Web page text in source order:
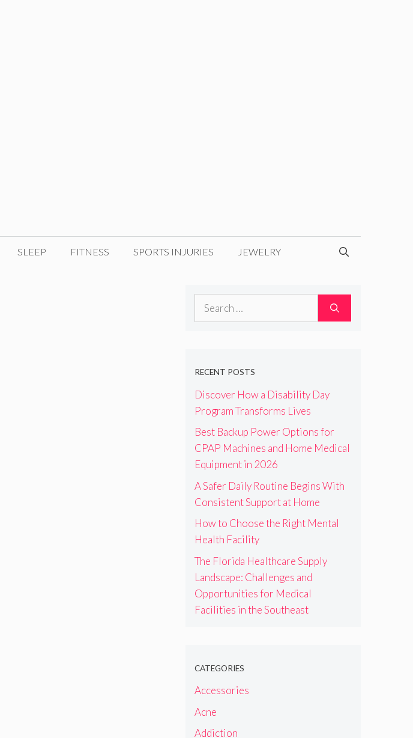
SLEEP FITNESS SPORTS INJURIES JEWELRY
Search
RECENT POSTS
Discover How a Disability Day
Program Transforms Lives
Best Backup Power Options for
CPAP Machines and Home Medical
Equipment in 2026
A Safer Daily Routine Begins With
Consistent Support at Home
How to Choose the Right Mental
Health Facility
The Florida Healthcare Supply
Landscape: Challenges and
Opportunities for Medical
Facilities in the Southeast
CATEGORIES
Accessories
Acne
Addiction